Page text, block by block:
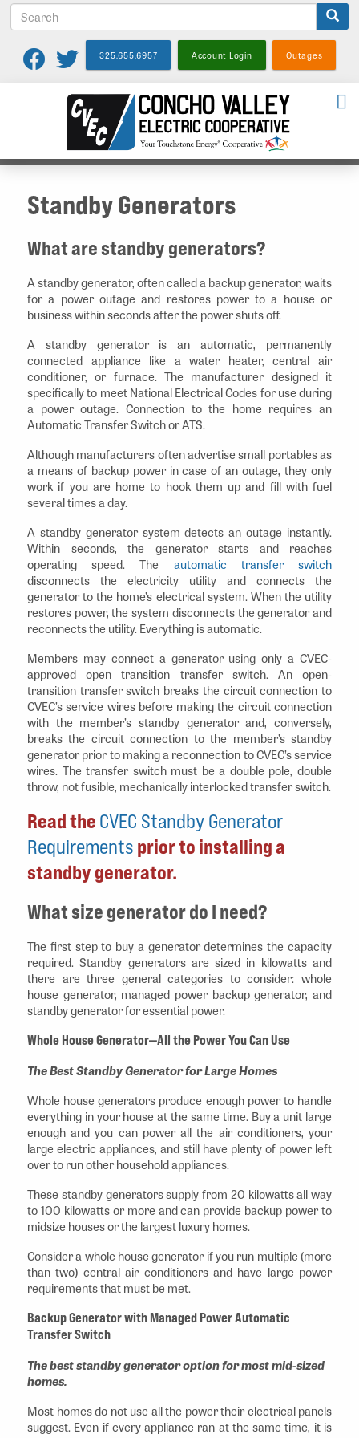
to
content
S
e
325.655.6957 Account Login Outages
Standby Generators
What are standby generators?
A standby generator, often called a backup generator, waits
for a power outage and restores power to a house or
business within seconds after the power shuts off.
A standby generator is an automatic, permanently
connected appliance like a water heater, central air
conditioner, or furnace. The manufacturer designed it
specifically to meet National Electrical Codes for use during
a power outage. Connection to the home requires an
Automatic Transfer Switch or ATS.
Although manufacturers often advertise small portables as
a means of backup power in case of an outage, they only
work if you are home to hook them up and fill with fuel
several times a day.
A standby generator system detects an outage instantly.
Within seconds, the generator starts and reaches
operating speed. The automatic transfer switch
disconnects the electricity utility and connects the
generator to the home’s electrical system. When the utility
restores power, the system disconnects the generator and
reconnects the utility. Everything is automatic.
Members may connect a generator using only a CVEC-
approved open transition transfer switch. An open-
transition transfer switch breaks the circuit connection to
CVEC’s service wires before making the circuit connection
with the member’s standby generator and, conversely,
breaks the circuit connection to the member’s standby
generator prior to making a reconnection to CVEC’s service
wires. The transfer switch must be a double pole, double
throw, not fusible, mechanically interlocked transfer switch.
Read the CVEC Standby Generator
Requirements prior to installing a
standby generator.
What size generator do I need?
The first step to buy a generator determines the capacity
required. Standby generators are sized in kilowatts and
there are three general categories to consider: whole
house generator, managed power backup generator, and
standby generator for essential power.
Whole House Generator—All the Power You Can Use
The Best Standby Generator for Large Homes
Whole house generators produce enough power to handle
everything in your house at the same time. Buy a unit large
enough and you can power all the air conditioners, your
large electric appliances, and still have plenty of power left
over to run other household appliances.
These standby generators supply from 20 kilowatts all way
to 100 kilowatts or more and can provide backup power to
midsize houses or the largest luxury homes.
Consider a whole house generator if you run multiple (more
than two) central air conditioners and have large power
requirements that must be met.
Backup Generator with Managed Power Automatic
Transfer Switch
The best standby generator option for most mid-sized
homes.
Most homes do not use all the power their electrical panels
suggest. Even if every appliance ran at the same time, it is